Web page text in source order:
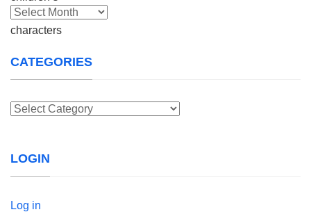
Archives
CATEGORIES
Categories
LOGIN
Log in